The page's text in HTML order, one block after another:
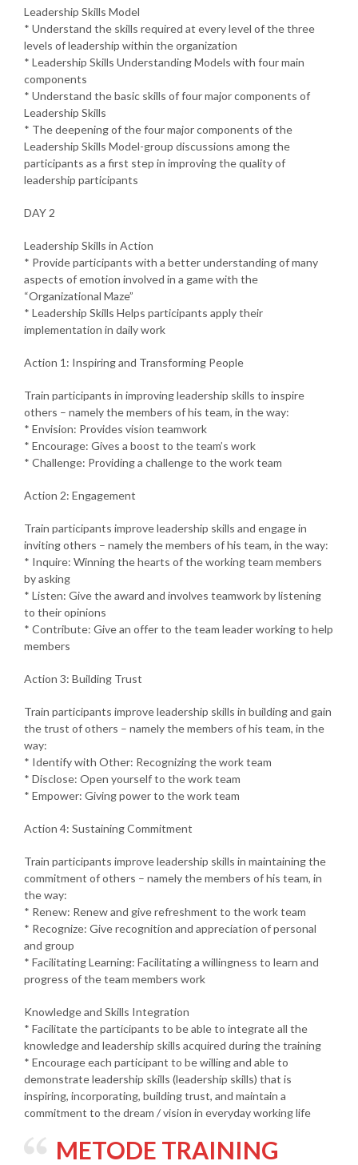
Leadership Skills Model
* Understand the skills required at every level of the three
levels of leadership within the organization
* Leadership Skills Understanding Models with four main
components
* Understand the basic skills of four major components of
Leadership Skills
* The deepening of the four major components of the
Leadership Skills Model-group discussions among the
participants as a first step in improving the quality of
leadership participants
DAY 2
Leadership Skills in Action
* Provide participants with a better understanding of many
aspects of emotion involved in a game with the
“Organizational Maze”
* Leadership Skills Helps participants apply their
implementation in daily work
Action 1: Inspiring and Transforming People
Train participants in improving leadership skills to inspire
others – namely the members of his team, in the way:
* Envision: Provides vision teamwork
* Encourage: Gives a boost to the team’s work
* Challenge: Providing a challenge to the work team
Action 2: Engagement
Train participants improve leadership skills and engage in
inviting others – namely the members of his team, in the way:
* Inquire: Winning the hearts of the working team members
by asking
* Listen: Give the award and involves teamwork by listening
to their opinions
* Contribute: Give an offer to the team leader working to help
members
Action 3: Building Trust
Train participants improve leadership skills in building and gain
the trust of others – namely the members of his team, in the
way:
* Identify with Other: Recognizing the work team
* Disclose: Open yourself to the work team
* Empower: Giving power to the work team
Action 4: Sustaining Commitment
Train participants improve leadership skills in maintaining the
commitment of others – namely the members of his team, in
the way:
* Renew: Renew and give refreshment to the work team
* Recognize: Give recognition and appreciation of personal
and group
* Facilitating Learning: Facilitating a willingness to learn and
progress of the team members work
Knowledge and Skills Integration
* Facilitate the participants to be able to integrate all the
knowledge and leadership skills acquired during the training
* Encourage each participant to be willing and able to
demonstrate leadership skills (leadership skills) that is
inspiring, incorporating, building trust, and maintain a
commitment to the dream / vision in everyday working life
METODE TRAINING